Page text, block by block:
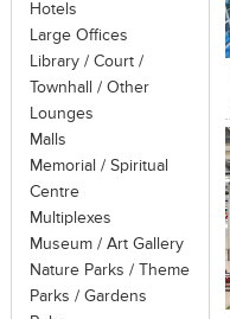
Hotels
Large Offices
Library / Court /
Townhall / Other
Lounges
Malls
Memorial / Spiritual
Centre
Multiplexes
Museum / Art Gallery
Nature Parks / Theme
Parks / Gardens
View Likes
Click to like
View Likes